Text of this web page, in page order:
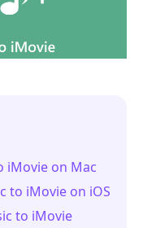
iMovie on Mac
to iMovie on iOS
to iMovie